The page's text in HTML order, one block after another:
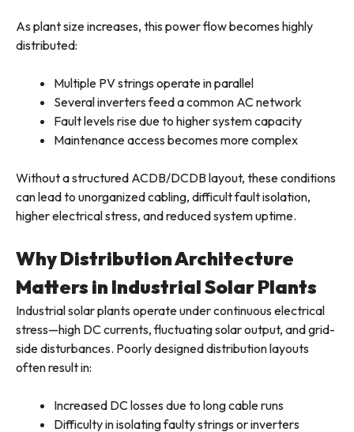
As plant size increases, this power flow becomes highly
distributed:
Multiple PV strings operate in parallel
Several inverters feed a common AC network
Fault levels rise due to higher system capacity
Maintenance access becomes more complex
Without a structured ACDB/DCDB layout, these conditions
can lead to unorganized cabling, difficult fault isolation,
higher electrical stress, and reduced system uptime.
Why Distribution Architecture
Matters in Industrial Solar Plants
Industrial solar plants operate under continuous electrical
stress—high DC currents, fluctuating solar output, and grid-
side disturbances. Poorly designed distribution layouts
often result in:
Increased DC losses due to long cable runs
Difficulty in isolating faulty strings or inverters